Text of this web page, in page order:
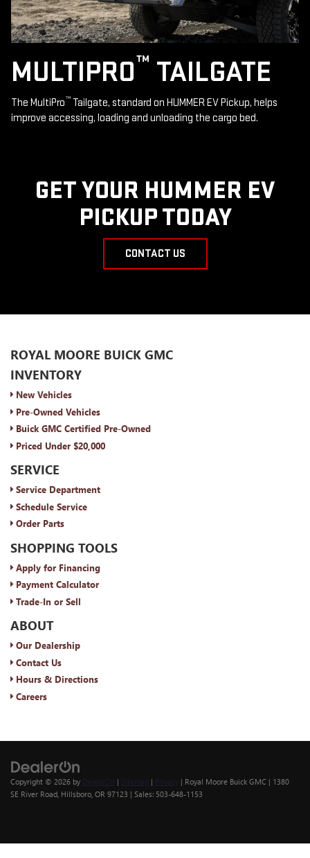
MULTIPRO™ TAILGATE
The MultiPro™ Tailgate, standard on HUMMER EV Pickup, helps
improve accessing, loading and unloading the cargo bed.
GET YOUR HUMMER EV
PICKUP TODAY
CONTACT US
ROYAL MOORE BUICK GMC
INVENTORY
New Vehicles
Pre-Owned Vehicles
Buick GMC Certified Pre-Owned
Priced Under $20,000
SERVICE
Service Department
Schedule Service
Order Parts
SHOPPING TOOLS
Apply for Financing
Payment Calculator
Trade-In or Sell
ABOUT
Our Dealership
Contact Us
Hours & Directions
Careers
Copyright © 2026 by DealerOn | Sitemap | Privacy | Royal Moore Buick GMC | 1380
SE River Road, Hillsboro, OR 97123 | Sales: 503-648-1153